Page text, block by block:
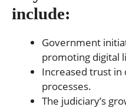
include:
Government
promoting digital
Increased trust
processes.
The judiciary’s